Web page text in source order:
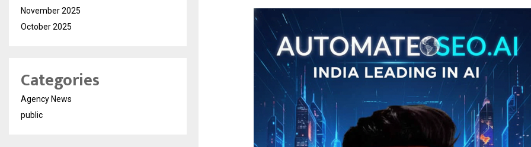
November 2025
October 2025
Categories
Agency News
public